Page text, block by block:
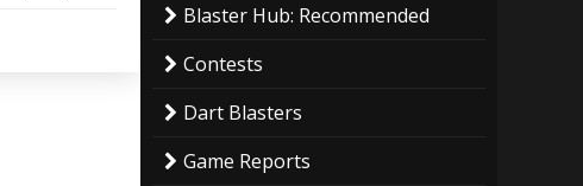
Blaster Hub: Recommended
Contests
Dart Blasters
Game Reports